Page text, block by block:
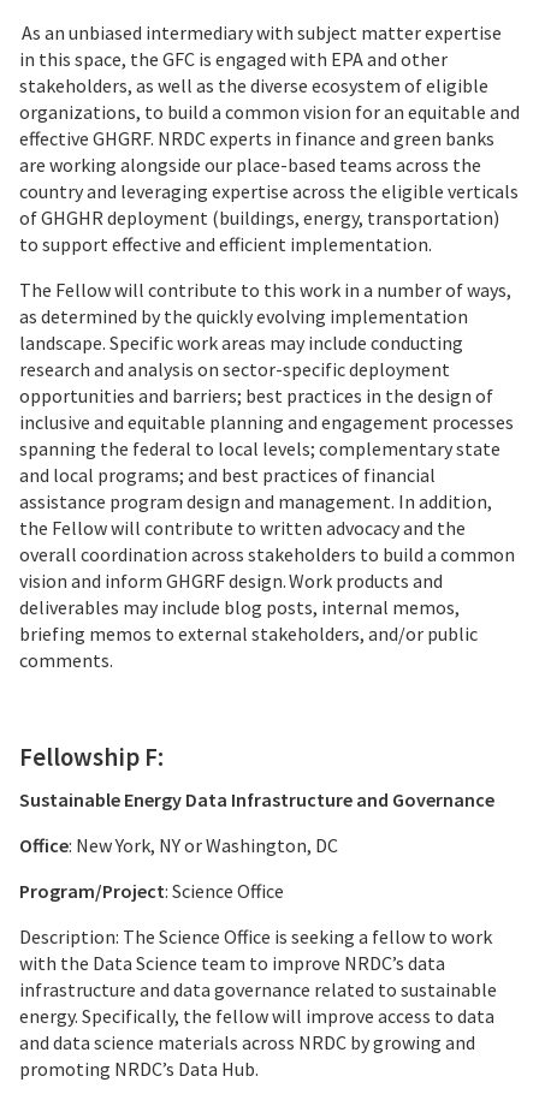
As an unbiased intermediary with subject matter expertise
in this space, the GFC is engaged with EPA and other
stakeholders, as well as the diverse ecosystem of eligible
organizations, to build a common vision for an equitable and
effective GHGRF. NRDC experts in finance and green banks
are working alongside our place-based teams across the
country and leveraging expertise across the eligible verticals
of GHGHR deployment (buildings, energy, transportation)
to support effective and efficient implementation.
The Fellow will contribute to this work in a number of ways,
as determined by the quickly evolving implementation
landscape. Specific work areas may include conducting
research and analysis on sector-specific deployment
opportunities and barriers; best practices in the design of
inclusive and equitable planning and engagement processes
spanning the federal to local levels; complementary state
and local programs; and best practices of financial
assistance program design and management. In addition,
the Fellow will contribute to written advocacy and the
overall coordination across stakeholders to build a common
vision and inform GHGRF design. Work products and
deliverables may include blog posts, internal memos,
briefing memos to external stakeholders, and/or public
comments.
Fellowship F:
Sustainable Energy Data Infrastructure and Governance
Office: New York, NY or Washington, DC
Program/Project: Science Office
Description: The Science Office is seeking a fellow to work
with the Data Science team to improve NRDC’s data
infrastructure and data governance related to sustainable
energy. Specifically, the fellow will improve access to data
and data science materials across NRDC by growing and
promoting NRDC’s Data Hub.